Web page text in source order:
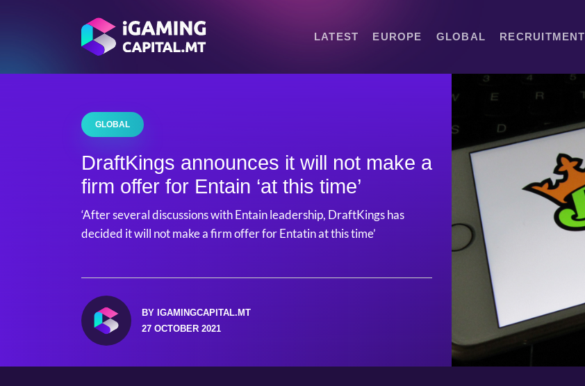
LATEST EUROPE GLOBAL RECRUITMENT
GLOBAL
DraftKings announces it will not make a
firm offer for Entain ‘at this time’
‘After several discussions with Entain leadership, DraftKings has
decided it will not make a firm offer for Entatin at this time’
BY IGAMINGCAPITAL.MT
27 OCTOBER 2021